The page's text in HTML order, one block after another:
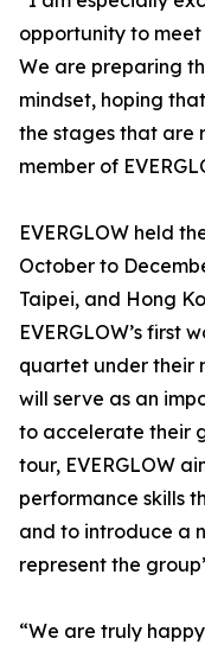
opportunity to
We are preparing
mindset, hoping
the stages that are
member of
EVERGLOW held
October to
Taipei, and Hong
EVERGLOW’s first
quartet under their
will serve as an
to accelerate their
tour, EVERGLOW
performance skills
and to introduce a
represent the
“We are truly